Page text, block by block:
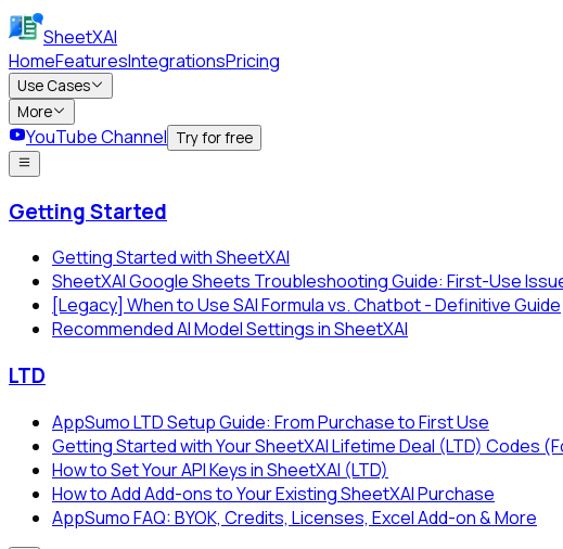
SheetXAI
HomeFeaturesIntegrationsPricing
Use Cases
More
YouTube Channel Try for free
Getting Started
Getting Started with SheetXAI
SheetXAI Google Sheets Troubleshooting Guide: First-Use
[Legacy] When to Use SAI Formula vs. Chatbot - Definitive Guide
Recommended AI Model Settings in SheetXAI
LTD
AppSumo LTD Setup Guide: From Purchase to First Use
Getting Started with Your SheetXAI Lifetime Deal (LTD) Codes
How to Set Your API Keys in SheetXAI (LTD)
How to Add Add-ons to Your Existing SheetXAI Purchase
AppSumo FAQ: BYOK, Credits, Licenses, Excel Add-on & More